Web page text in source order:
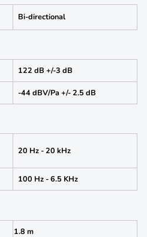
Bi-directional
122 dB +/-3 dB
-44 dBV/Pa +/- 2.5 dB
20 Hz - 20 kHz
100 Hz - 6.5 KHz
1.8 m